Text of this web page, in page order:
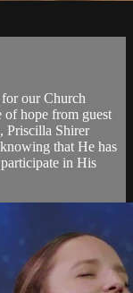
our Church
of hope from guest
Priscilla Shirer
that He has
in His